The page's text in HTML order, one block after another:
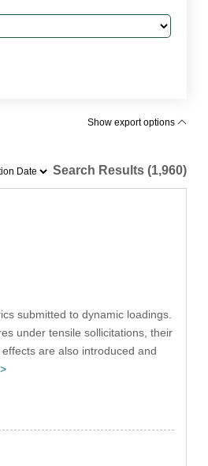
Show export options
Search Results (1,960)
submitted to dynamic loadings.
under tensile sollicitations, their
are also introduced and